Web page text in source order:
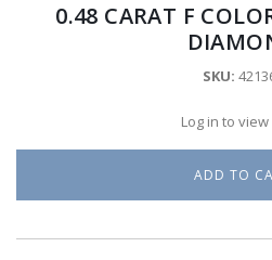
0.48 CARAT F
SKU:
Log in to